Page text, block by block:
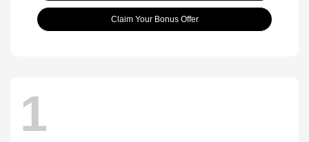
Claim Your Bonus Offer
1